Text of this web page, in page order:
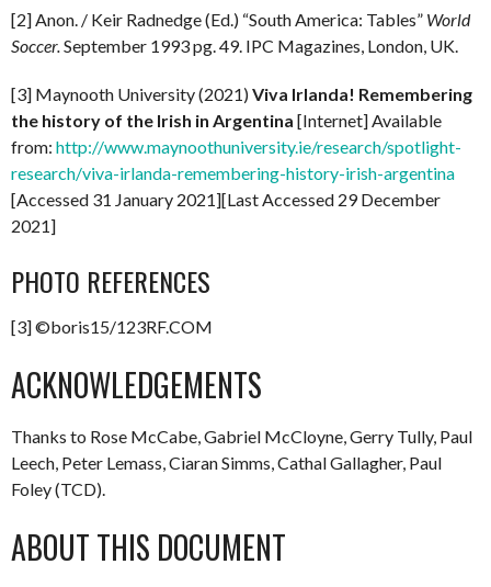
[2] Anon. / Keir Radnedge (Ed.) “South America: Tables” World
Soccer.September 1993 pg. 49. IPC Magazines, London, UK.
[3] Maynooth University (2021)Viva Irlanda! Remembering
the history of the Irish in Argentina [Internet] Available
from: http://www.maynoothuniversity.ie/research/spotlight-
research/viva-irlanda-remembering-history-irish-argentina
[Accessed 31 January 2021][Last Accessed 29 December
2021]
PHOTO REFERENCES
[3] ©boris15/123RF.COM
ACKNOWLEDGEMENTS
Thanks to Rose McCabe, Gabriel McCloyne, Gerry Tully, Paul
Leech, Peter Lemass, Ciaran Simms, Cathal Gallagher, Paul
Foley (TCD).
ABOUT THIS DOCUMENT